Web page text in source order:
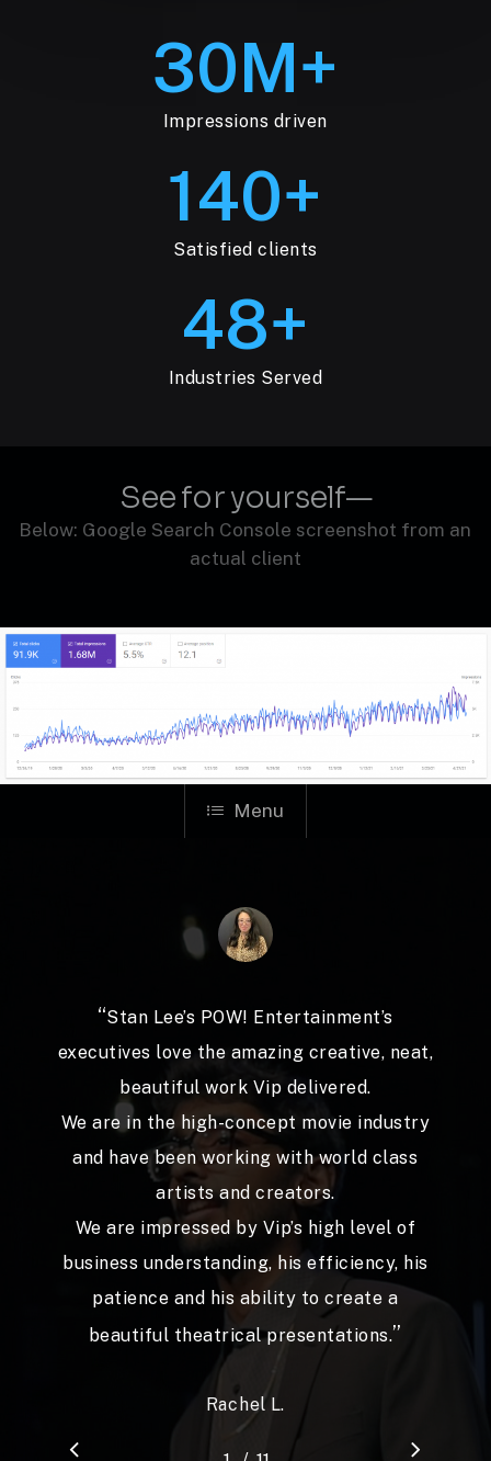
30M+
Impressions driven
140+
Satisfied clients
48+
Industries Served
See for yourself—
Below: Google Search Console screenshot from an
actual client
Menu
It has been refreshing to find an external
collaborator who ‘gets it’ almost
immediately despite the complexities and
tangential distractions.
Vip is a pleasure to work with, responsive,
attentive with a talent to create visuals
and messages that hit the point.
Our team would thoroughly recommend
him and enjoyed his participation.
Jean-Paul A.